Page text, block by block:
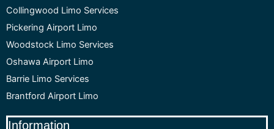
Collingwood Limo Services
Pickering Airport Limo
Woodstock Limo Services
Oshawa Airport Limo
Barrie Limo Services
Brantford Airport Limo
Information